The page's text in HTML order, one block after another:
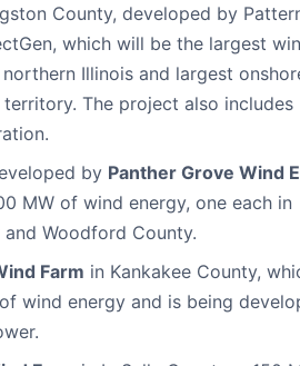
County, developed by
which will be the largest
Illinois and largest
The project also includes
by Panther Grove Wind
MW of wind energy, one each in
Woodford County.
Farm in Kankakee County,
wind energy and is being